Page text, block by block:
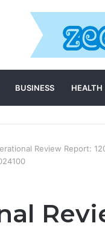
BUSINESS HEALTH
Review Report: